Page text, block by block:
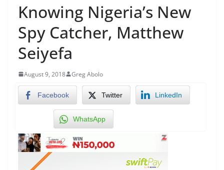
Knowing Nigeria’s New
Spy Catcher, Matthew
Seiyefa
August 9, 2018 Greg Abolo
Facebook Twitter LinkedIn
WhatsApp